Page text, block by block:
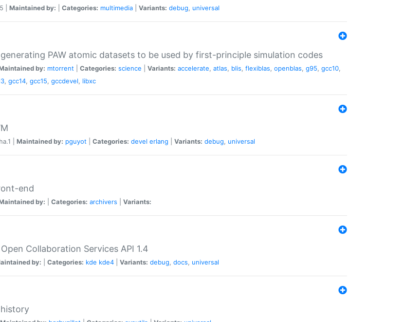
| Maintained by: Categories: multimedia Variants: debug, universal
PAW atomic datasets to be used by first-principle simulation codes
by: mtorrent Categories: science Variants: accelerate, atlas, blis, flexiblas, openblas, g95, gcc10,
, gcc14, gcc15, gccdevel, libxc
| Maintained by: pguyot Categories: devel erlang Variants: debug, universal
end
by: Categories: archivers Variants:
Collaboration Services API 1.4
by: Categories: kde kde4 Variants: debug, docs, universal